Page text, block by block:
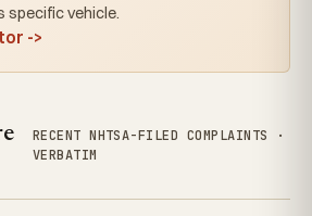
specific vehicle.
->
RECENT NHTSA-FILED COMPLAINTS ·
VERBATIM